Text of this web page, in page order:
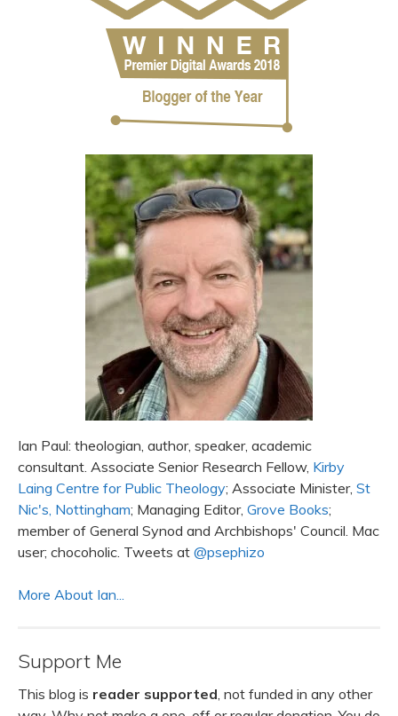
Ian Paul: theologian, author, speaker, academic
consultant. Associate Senior Research Fellow, Kirby
Laing Centre for Public Theology; Associate Minister, St
Nic's, Nottingham; Managing Editor, Grove Books;
member of General Synod and Archbishops' Council. Mac
user; chocoholic. Tweets at @psephizo
More About Ian...
Support Me
This blog is reader supported , not funded in any other